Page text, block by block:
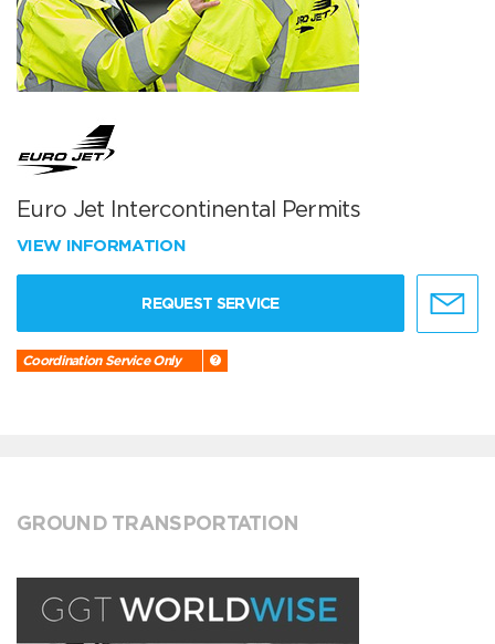
Euro Jet Intercontinental Permits
VIEW INFORMATION
REQUEST SERVICE
Coordination Service Only
GROUND TRANSPORTATION